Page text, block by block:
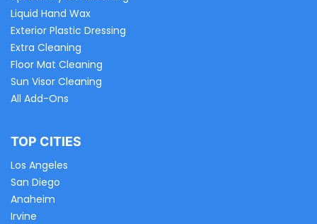
Liquid Hand Wax
Exterior Plastic Dressing
Extra Cleaning
Floor Mat Cleaning
Sun Visor Cleaning
All Add-Ons
TOP CITIES
Los Angeles
San Diego
Anaheim
Irvine